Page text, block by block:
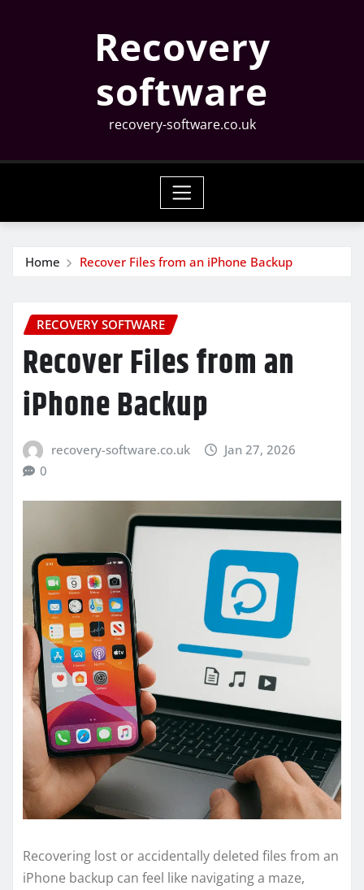
Recovery
software
recovery-software.co.uk
Home Recover Files from an iPhone Backup
RECOVERY SOFTWARE
Recover Files from an
iPhone Backup
recovery-software.co.uk
Jan 27, 2026
0
Recovering lost or accidentally deleted files from an
iPhone backup can feel like navigating a maze,